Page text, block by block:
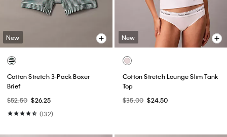
New
Cotton Stretch 3-Pack Boxer
Brief
$52.50 $26.25
(132)
New
Cotton Stretch Lounge Slim Tank
Top
$35.00 $24.50